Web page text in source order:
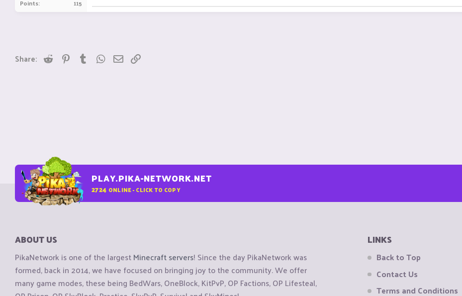
Points 115
Share: Reddit PinterestTumblrWhatsApp
Email
PLAY.PIKA-NETWORK.NET
2724 ONLINE - CLICK TO COPY
ABOUT US
PikaNetwork is one of the largestMinecraft servers! Since the day PikaNetwork was
formed, back in 2014, we have focused on bringing joy to the community. We offer
many game modes, these being BedWars, OneBlock, KitPvP, OP Factions, OP Lifesteal,
LINKS
Back to Top
Contact Us
Terms and Conditions